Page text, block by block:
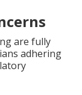
are fully
adhering